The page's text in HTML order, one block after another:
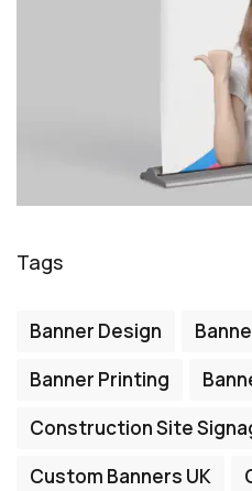
Tags
Banner Design
Banner Printing
Construction Site
Custom Banners UK